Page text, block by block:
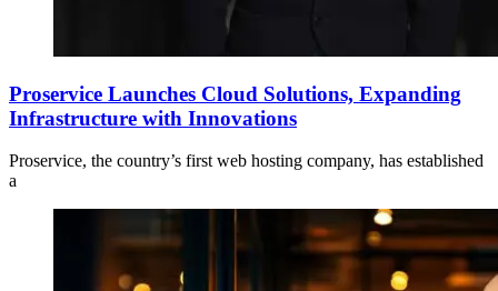
Proservice Launches Cloud Solutions, Expanding
Infrastructure with Innovations
Proservice, the country’s first web hosting company, has established
a